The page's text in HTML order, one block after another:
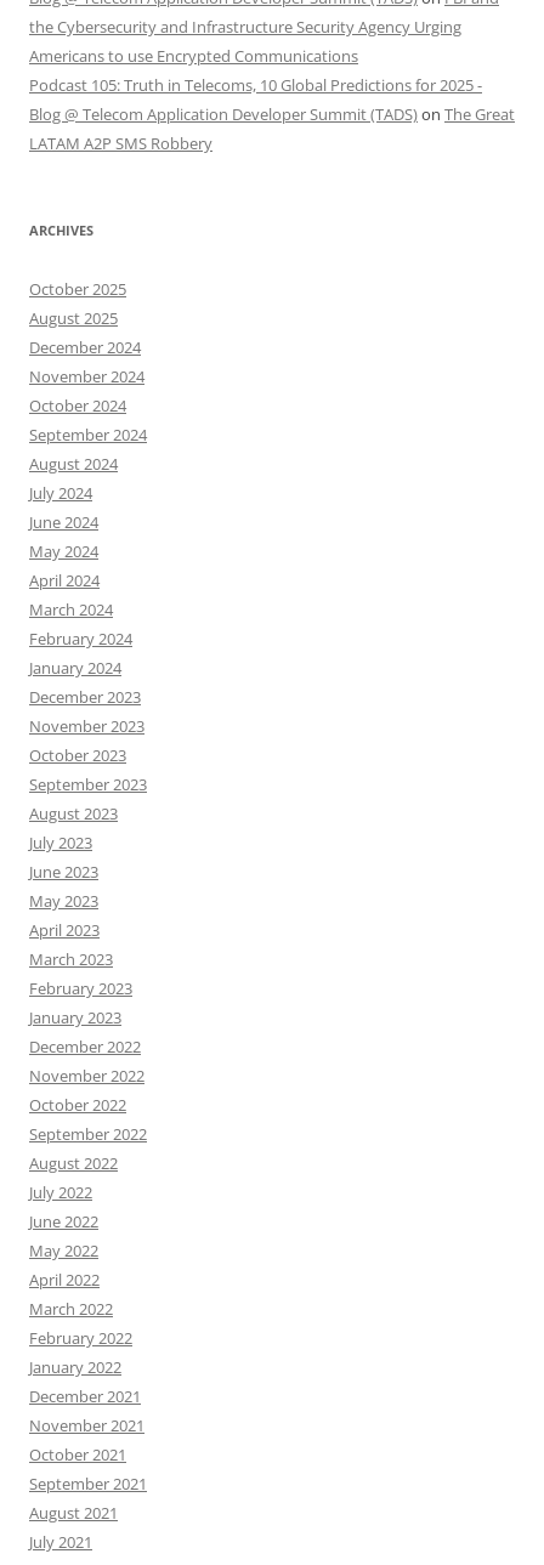
the Cybersecurity and Infrastructure Security Agency Urging
Americans to use Encrypted Communications
Podcast 105: Truth in Telecoms, 10 Global Predictions for 2025 -
Blog @ Telecom Application Developer Summit (TADS)on The Great
LATAM A2P SMS Robbery
ARCHIVES
October 2025
August 2025
December 2024
November 2024
October 2024
September 2024
August 2024
July 2024
June 2024
May 2024
April 2024
March 2024
February 2024
January 2024
December 2023
November 2023
October 2023
September 2023
August 2023
July 2023
June 2023
May 2023
April 2023
March 2023
February 2023
January 2023
December 2022
November 2022
October 2022
September 2022
August 2022
July 2022
June 2022
May 2022
April 2022
March 2022
February 2022
January 2022
December 2021
November 2021
October 2021
September 2021
August 2021
July 2021